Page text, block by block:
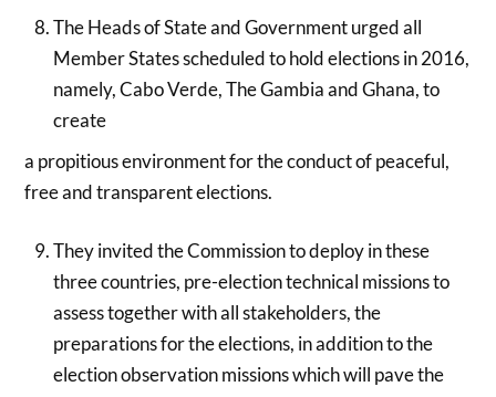
The Heads of State and Government urged all
Member States scheduled to hold elections in 2016,
namely, Cabo Verde, The Gambia and Ghana, to
create
a propitious environment for the conduct of peaceful,
free and transparent elections.
They invited the Commission to deploy in these
three countries, pre-election technical missions to
assess together with all stakeholders, the
preparations for the elections, in addition to the
election observation missions which will pave the